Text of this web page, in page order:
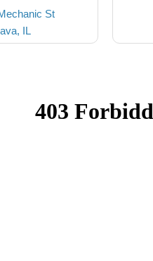
St
IL